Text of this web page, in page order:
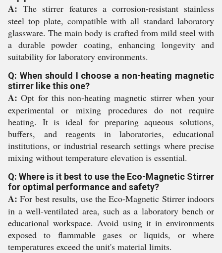
A: The stirrer features a corrosion-resistant stainless
steel top plate, compatible with all standard laboratory
glassware. The main body is crafted from mild steel with
a durable powder coating, enhancing longevity and
suitability for laboratory environments.
Q: When should I choose a non-heating magnetic
stirrer like this one?
A: Opt for this non-heating magnetic stirrer when your
experimental or mixing procedures do not require
heating. It is ideal for preparing aqueous solutions,
buffers, and reagents in laboratories, educational
institutions, or industrial research settings where precise
mixing without temperature elevation is essential.
Q: Where is it best to use the Eco-Magnetic Stirrer
for optimal performance and safety?
A: For best results, use the Eco-Magnetic Stirrer indoors
in a well-ventilated area, such as a laboratory bench or
educational workspace. Avoid using it in environments
exposed to flammable gases or liquids, or where
temperatures exceed the unit's material limits.